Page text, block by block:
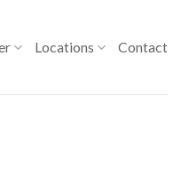
Locations Contact